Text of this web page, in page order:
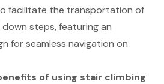
facilitate the transportation of
steps, featuring an
for seamless navigation on
of using stair climbing